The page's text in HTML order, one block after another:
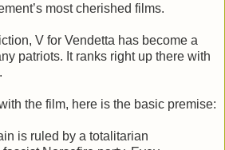
most cherished films.
V for Vendetta has become a
patriots. It ranks right up there with
the film, here is the basic premise:
is ruled by a totalitarian